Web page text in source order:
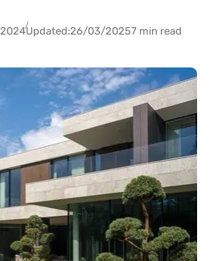
Updated:26/03/20257 min read